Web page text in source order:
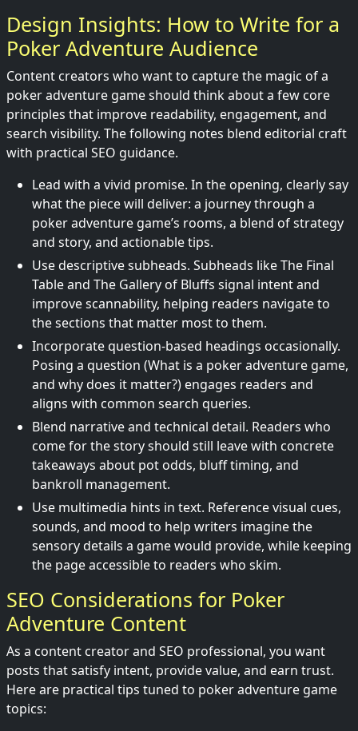
Design Insights: How to Write for a
Poker Adventure Audience
Content creators who want to capture the magic of a
poker adventure game should think about a few core
principles that improve readability, engagement, and
search visibility. The following notes blend editorial craft
with practical SEO guidance.
Lead with a vivid promise. In the opening, clearly say
what the piece will deliver: a journey through a
poker adventure game’s rooms, a blend of strategy
and story, and actionable tips.
Use descriptive subheads. Subheads like The Final
Table and The Gallery of Bluffs signal intent and
improve scannability, helping readers navigate to
the sections that matter most to them.
Incorporate question-based headings occasionally.
Posing a question (What is a poker adventure game,
and why does it matter?) engages readers and
aligns with common search queries.
Blend narrative and technical detail. Readers who
come for the story should still leave with concrete
takeaways about pot odds, bluff timing, and
bankroll management.
Use multimedia hints in text. Reference visual cues,
sounds, and mood to help writers imagine the
sensory details a game would provide, while keeping
the page accessible to readers who skim.
SEO Considerations for Poker
Adventure Content
As a content creator and SEO professional, you want
posts that satisfy intent, provide value, and earn trust.
Here are practical tips tuned to poker adventure game
topics: